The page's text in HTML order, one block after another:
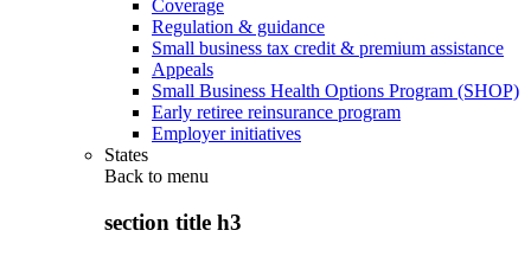
Coverage
Regulation & guidance
Small business tax credit & premium assistance
Appeals
Small Business Health Options Program (SHOP)
Early retiree reinsurance program
Employer initiatives
States
Back to menu
section title h3